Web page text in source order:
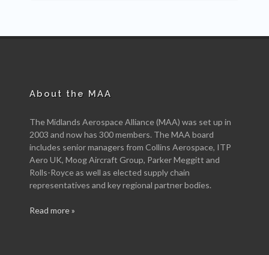
About the MAA
The Midlands Aerospace Alliance (MAA) was set up in
2003 and now has 300 members. The MAA board
includes senior managers from Collins Aerospace, ITP
Aero UK, Moog Aircraft Group, Parker Meggitt and
Rolls-Royce as well as elected supply chain
representatives and key regional partner bodies.
Read more »